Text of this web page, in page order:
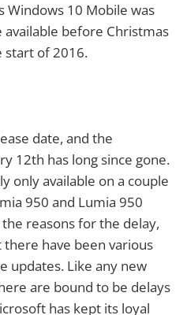
Windows 10 Mobile was
before Christmas
start of 2016.
date, and the
12th has long since gone.
only available on a couple
950 and Lumia 950
reasons for the delay,
have been various
updates. Like any new
are bound to be delays
has kept its loyal